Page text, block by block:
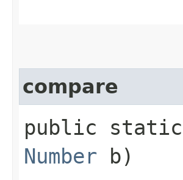
compare
public static
Number b)